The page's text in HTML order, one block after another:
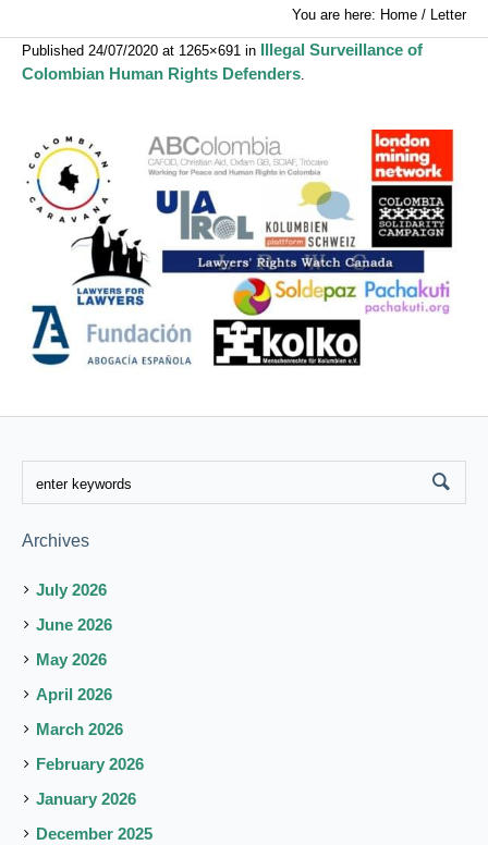
You are here: Home / Letter
Published 24/07/2020 at 1265×691 in Illegal Surveillance of
Colombian Human Rights Defenders.
Archives
July 2026
June 2026
May 2026
April 2026
March 2026
February 2026
January 2026
December 2025